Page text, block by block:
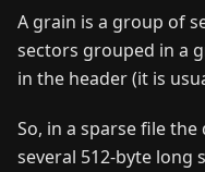
A grain is a group of
sectors grouped in a
in the header (it is
So, in a sparse file
several 512-byte long